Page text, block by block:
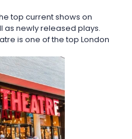
top current shows on
as newly released plays.
is one of the top London